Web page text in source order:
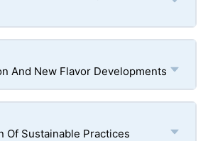
And New Flavor Developments
Of Sustainable Practices